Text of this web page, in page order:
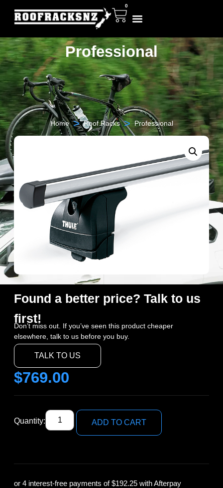
0
Professional
Home > Roof Racks > Professional
Found a better price? Talk to us
first!
Don’t miss out. If you’ve seen this product cheaper
elsewhere, talk to us before you buy.
TALK TO US
$769.00
Quantity: ADD TO CART
or 4 interest-free payments of$192.25 with Afterpay